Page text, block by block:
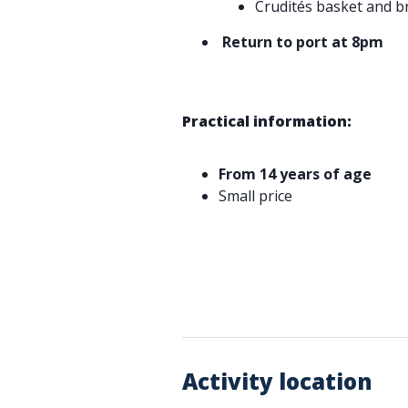
Crudités basket and
Return to port at 8pm
Practical information:
From 14 years of age
Small price
Activity location